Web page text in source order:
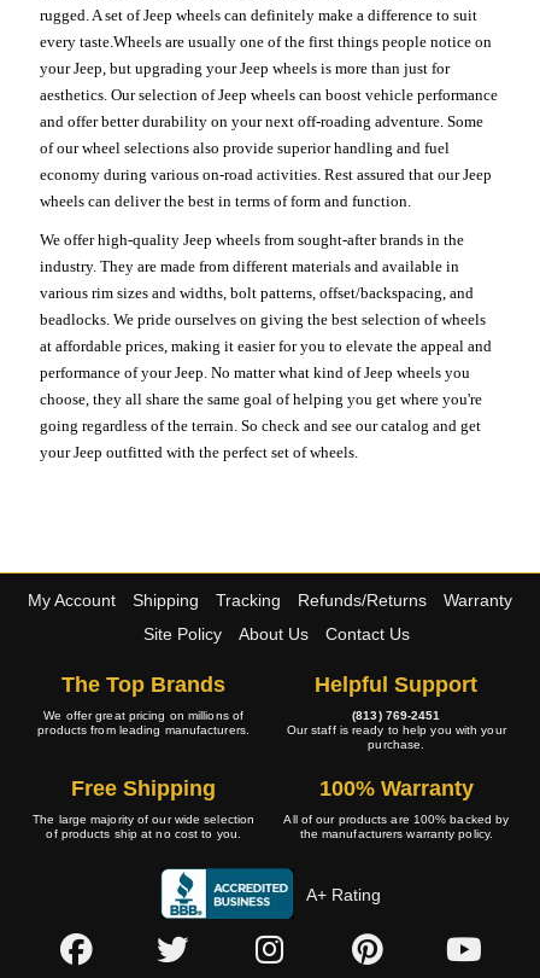
rugged. A set of Jeep wheels can definitely make a difference to suit
every taste.Wheels are usually one of the first things people notice on
your Jeep, but upgrading your Jeep wheels is more than just for
aesthetics. Our selection of Jeep wheels can boost vehicle performance
and offer better durability on your next off-roading adventure. Some
of our wheel selections also provide superior handling and fuel
economy during various on-road activities. Rest assured that our Jeep
wheels can deliver the best in terms of form and function.
We offer high-quality Jeep wheels from sought-after brands in the
industry. They are made from different materials and available in
various rim sizes and widths, bolt patterns, offset/backspacing, and
beadlocks. We pride ourselves on giving the best selection of wheels
at affordable prices, making it easier for you to elevate the appeal and
performance of your Jeep. No matter what kind of Jeep wheels you
choose, they all share the same goal of helping you get where you're
going regardless of the terrain. So check and see our catalog and get
your Jeep outfitted with the perfect set of wheels.
My Account Shipping Tracking Refunds/Returns
Warranty
Site Policy
About Us Contact Us
The Top Brands
We offer great pricing on millions of
products from leading manufacturers.
Helpful Support
(813) 769-2451
Our staff is ready to help you with your
purchase.
Free Shipping
The large majority of our wide selection
of products ship at no cost to you.
100% Warranty
All of our products are 100% backed by
the manufacturers warranty policy.
A+ Rating